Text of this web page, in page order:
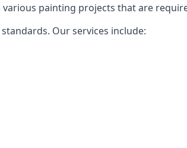
painting projects that are
Our services include: